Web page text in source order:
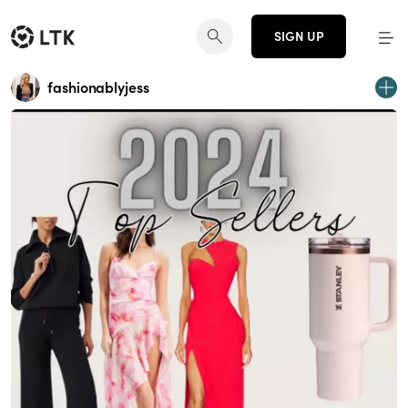
SIGN UP
fashionablyjess